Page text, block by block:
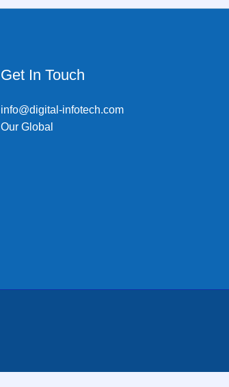
Get In Touch
info@digital-infotech.com
Our Global